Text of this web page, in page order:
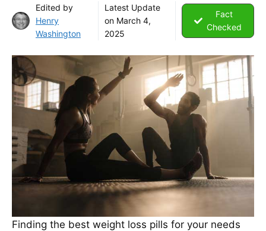
Edited by
Henry
Washington
Latest Update
on March 4,
2025
Fact
Checked
Finding the best weight loss pills for your needs